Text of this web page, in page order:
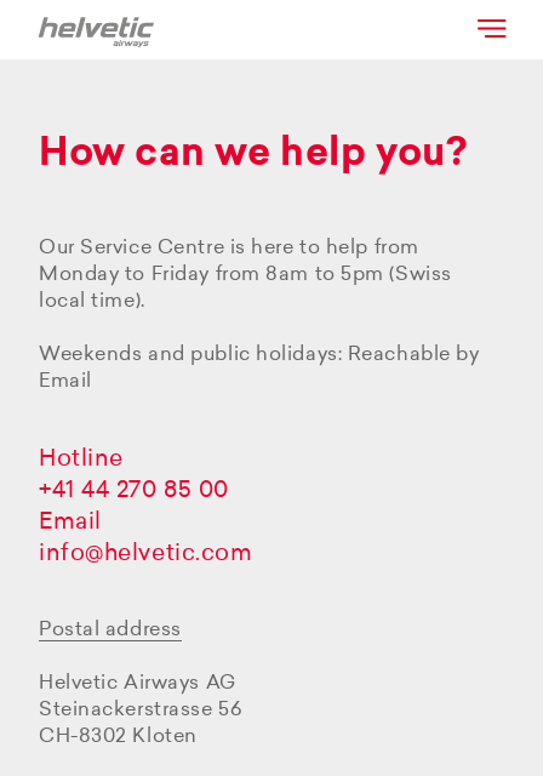
How can we help you?
Our Service Centre is here to help from
Monday to Friday from 8am to 5pm (Swiss
local time).
Weekends and public holidays: Reachable by
Email
Hotline
+41 44 270 85 00
Email
info@helvetic.com
Postal address
Helvetic Airways AG
Steinackerstrasse 56
CH-8302 Kloten